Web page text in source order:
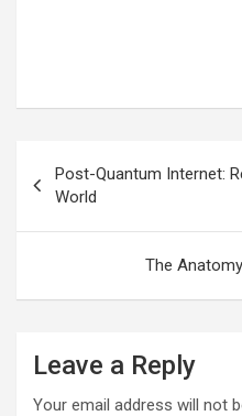
navigation
Post-Quantum Internet:
World
The
Leave a Reply
Your email address will not